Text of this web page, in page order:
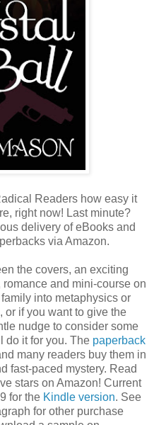
Readers how easy it
right now! Last minute?
delivery of eBooks and
via Amazon.
the covers, an exciting
romance and mini-course on
into metaphysics or
or if you want to give the
nudge to consider some
do it for you. The paperback
many readers buy them in
fast-paced mystery. Read
stars on Amazon! Current
for the Kindle version. See
for other purchase